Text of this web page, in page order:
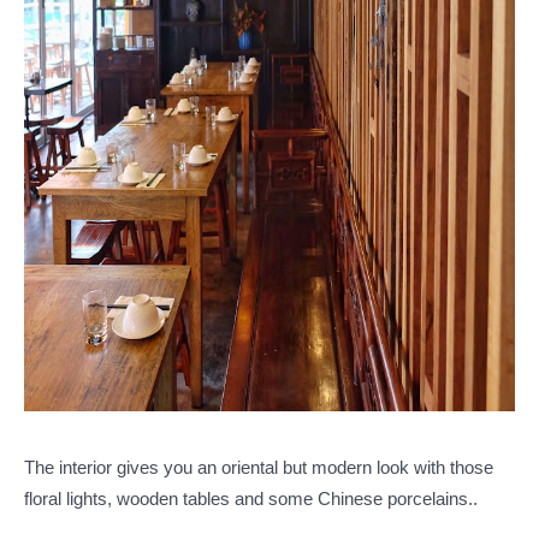
The interior gives you an oriental but modern look with those
floral lights, wooden tables and some Chinese porcelains..